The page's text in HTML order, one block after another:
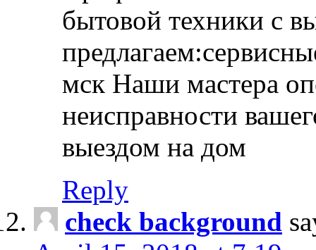
бытовой техники с
мск Наши мастера
неисправности
выездом на дом
Reply
check background